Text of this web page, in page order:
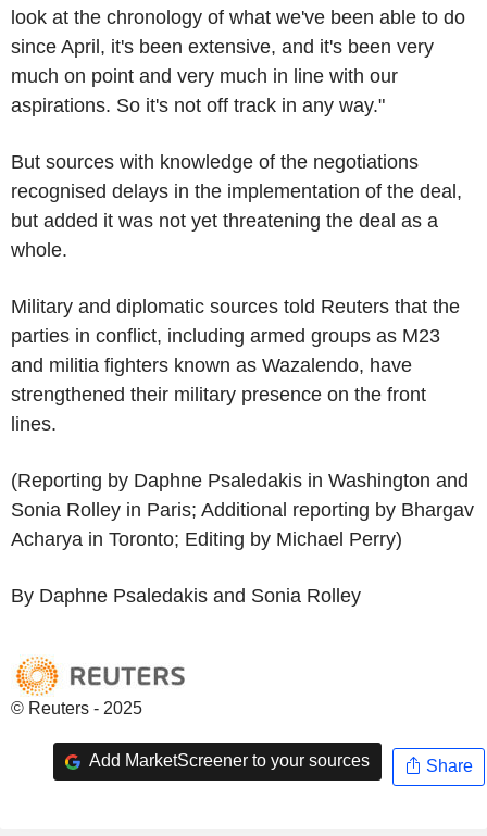
look at the chronology of what we've been able to do
since April, it's been extensive, and it's been very
much on point and very much in line with our
aspirations. So it's not off track in any way."
But sources with knowledge of the negotiations
recognised delays in the implementation of the deal,
but added it was not yet threatening the deal as a
whole.
Military and diplomatic sources told Reuters that the
parties in conflict, including armed groups as M23
and militia fighters known as Wazalendo, have
strengthened their military presence on the front
lines.
(Reporting by Daphne Psaledakis in Washington and
Sonia Rolley in Paris; Additional reporting by Bhargav
Acharya in Toronto; Editing by Michael Perry)
By Daphne Psaledakis and Sonia Rolley
© Reuters - 2025
Add MarketScreener to your sources Share